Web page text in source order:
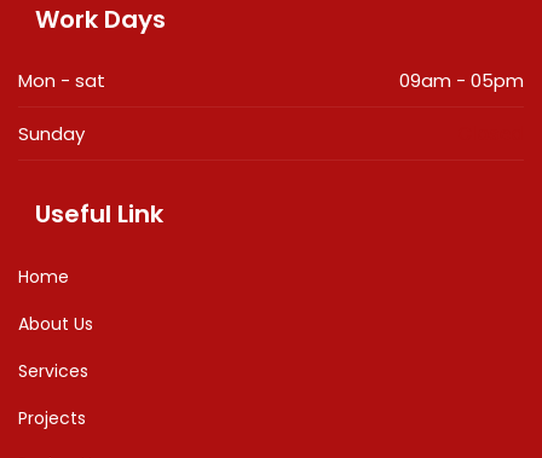
Work Days
Mon - sat 09am - 05pm
Sunday
Useful Link
Home
About Us
Services
Projects